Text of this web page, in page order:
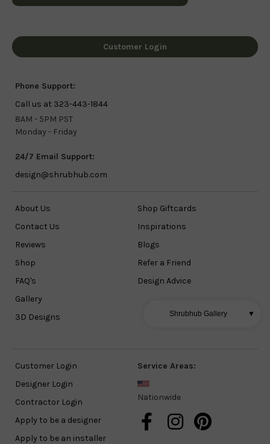
Customer Login
Phone Support:
Call us at 323-443-1844
8AM - 5PM PST
Monday - Friday
24/7 Email Support:
design@shrubhub.com
About Us
Contact Us
Reviews
Shop
FAQ's
Gallery
3D Designs
Shop Giftcards
Inspirations
Blogs
Refer a Friend
Design Advice
Shrubhub Gallery ▼
Customer Login
Designer Login
Contractor Login
Apply to be a designer
Apply to be an installer
Service Areas:
Nationwide